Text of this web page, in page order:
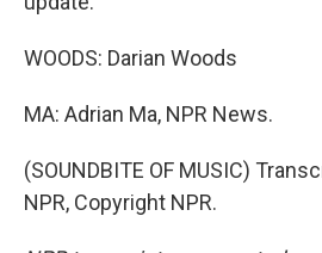
WOODS: Darian Woods
MA: Adrian Ma, NPR News.
(SOUNDBITE OF MUSIC)
NPR, Copyright NPR.